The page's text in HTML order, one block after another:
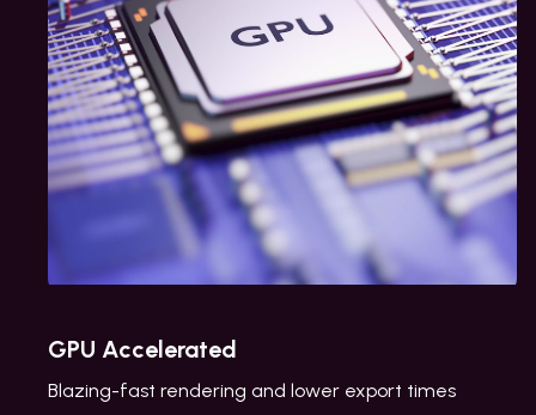
GPU Accelerated
Blazing-fast rendering and lower export times